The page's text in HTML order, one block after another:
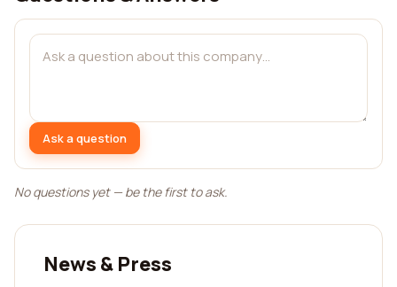
Ask a question
No questions yet — be the first to ask.
News & Press